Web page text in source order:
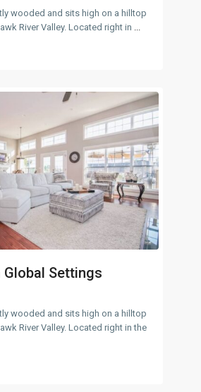
wooded and sits high on a hilltop
River Valley. Located right in
Settings
wooded and sits high on a hilltop
River Valley. Located right in the